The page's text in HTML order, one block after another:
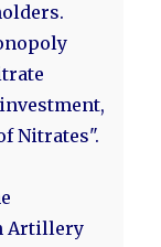
Nitrates".
Artillery